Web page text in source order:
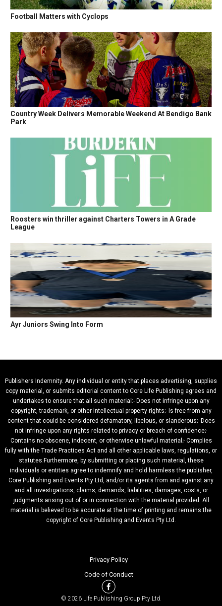
Football Matters with Cyclops
Country Week Delivers Memorable Weekend At Bendigo Bank
Park
Roosters win thriller against Charters Towers in A Grade
League
Ayr Juniors Swing Into Form
Publishers Indemnity. Any individual or entity that places advertising, supplies
copy material, or submits editorial content to Core Life Publishing agrees and
undertakes to ensure that all such material:- Does not infringe upon any
copyright, trademark, or other intellectual property rights;- Is free from any
content that could be considered defamatory, libelous, or slanderous;- Does
not infringe upon any rights related to privacy or breach of confidence;-
Contains no obscene, indecent, or otherwise unlawful material;- Complies
fully with the Trade Practices Act and all other applicable laws, regulations, or
statutes.Furthermore, by submitting or placing such material, these
individuals or entities agree to indemnify and hold harmless the publisher,
Core Publishing and Events Pty Ltd, and/or its agents from and against any
and all investigations, claims, demands, liabilities, damages, costs, or
judgments arising out of or in connection with the material provided. All
material is believed to be accurate at the time of printing and remains the
copyright of Core Publishing and Events Pty Ltd.
© 2026 Life Publishing Group Pty Ltd.
Privacy Policy
Code of Conduct